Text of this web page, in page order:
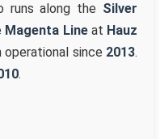
runs along the Silver
Magenta Lineat Hauz
operational since 2013.
.